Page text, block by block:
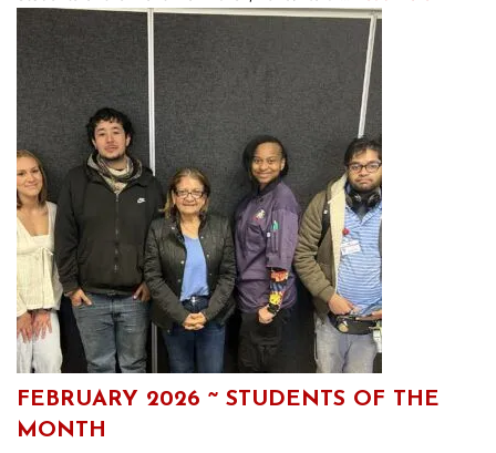
FEBRUARY 2026 ~ STUDENTS OF THE
MONTH